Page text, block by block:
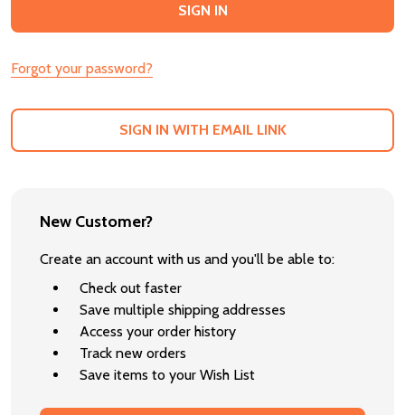
Forgot your password?
SIGN IN WITH EMAIL LINK
New Customer?
Create an account with us and you'll be able to:
Check out faster
Save multiple shipping addresses
Access your order history
Track new orders
Save items to your Wish List